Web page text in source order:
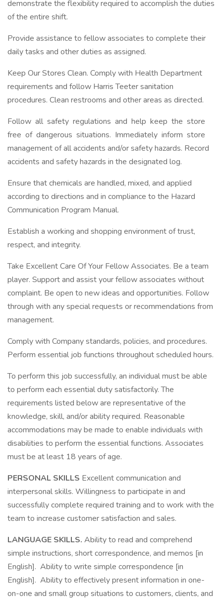
demonstrate the flexibility required to accomplish the duties
of the entire shift.
Provide assistance to fellow associates to complete their
daily tasks and other duties as assigned.
Keep Our Stores Clean. Comply with Health Department
requirements and follow Harris Teeter sanitation
procedures. Clean restrooms and other areas as directed.
Follow all safety regulations and help keep the store
free of dangerous situations. Immediately inform store
management of all accidents and/or safety hazards. Record
accidents and safety hazards in the designated log.
Ensure that chemicals are handled, mixed, and applied
according to directions and in compliance to the Hazard
Communication Program Manual.
Establish a working and shopping environment of trust,
respect, and integrity.
Take Excellent Care Of Your Fellow Associates. Be a team
player. Support and assist your fellow associates without
complaint. Be open to new ideas and opportunities. Follow
through with any special requests or recommendations from
management.
Comply with Company standards, policies, and procedures.
Perform essential job functions throughout scheduled hours.
To perform this job successfully, an individual must be able
to perform each essential duty satisfactorily. The
requirements listed below are representative of the
knowledge, skill, and/or ability required. Reasonable
accommodations may be made to enable individuals with
disabilities to perform the essential functions. Associates
must be at least 18 years of age.
PERSONAL SKILLS Excellent communication and
interpersonal skills. Willingness to participate in and
successfully complete required training and to work with the
team to increase customer satisfaction and sales.
LANGUAGE SKILLS. Ability to read and comprehend
simple instructions, short correspondence, and memos [in
English]. Ability to write simple correspondence [in
English]. Ability to effectively present information in one-
on-one and small group situations to customers, clients, and